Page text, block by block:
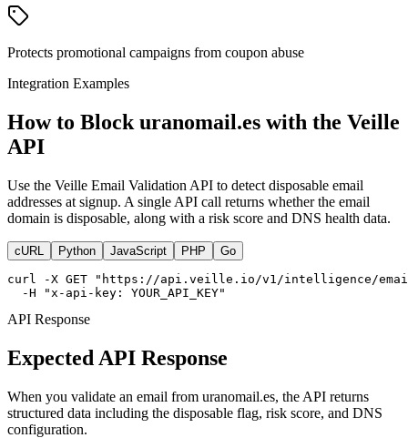
Protects promotional campaigns from coupon abuse
Integration Examples
How to Block uranomail.es with the Veille
API
Use the Veille Email Validation API to detect disposable email
addresses at signup. A single API call returns whether the email
domain is disposable, along with a risk score and DNS health data.
cURL Python JavaScript PHP Go
curl -X GET "https://api.veille.io/v1/intelligence/
  -H "x-api-key: YOUR_API_KEY"
API Response
Expected API Response
When you validate an email from uranomail.es, the API returns
structured data including the disposable flag, risk score, and DNS
configuration.